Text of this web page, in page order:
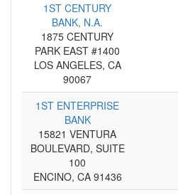
1ST CENTURY
BANK, N.A.
1875 CENTURY
PARK EAST #1400
LOS ANGELES, CA
90067
1ST ENTERPRISE
BANK
15821 VENTURA
BOULEVARD, SUITE
100
ENCINO, CA 91436